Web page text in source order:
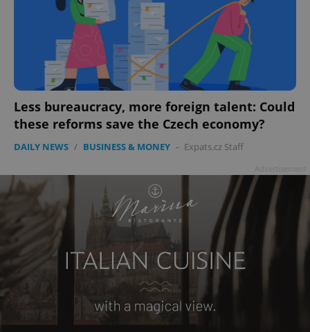
Less bureaucracy, more foreign talent: Could
these reforms save the Czech economy?
DAILY NEWS / BUSINESS & MONEY - Expats.cz Staff